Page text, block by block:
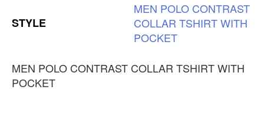
STYLE
MEN POLO CONTRAST
COLLAR TSHIRTWITH
POCKET
MEN POLO CONTRAST COLLAR TSHIRT WITH
POCKET